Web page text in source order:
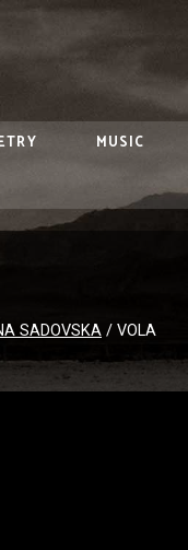
MUSIC
SADOVSKA / VOLA